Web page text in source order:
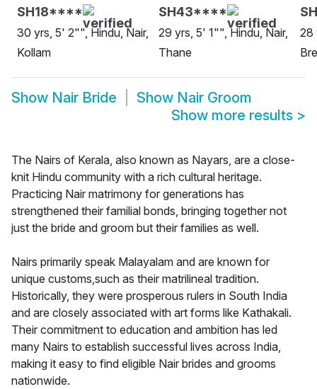
SH18****
30 yrs, 5' 2"", Hindu, Nair,
Kollam
SH43****
29 yrs, 5' 1"", Hindu, Nair,
Thane
28
Show Nair Bride Show Nair Groom
Show more results >
The Nairs of Kerala, also known as Nayars, are a close-
knit Hindu community with a rich cultural heritage.
Practicing Nair matrimony for generations has
strengthened their familial bonds, bringing together not
just the bride and groom but their families as well.
Nairs primarily speak Malayalam and are known for
unique customs,such as their matrilineal tradition.
Historically, they were prosperous rulers in South India
and are closely associated with art forms like Kathakali.
Their commitment to education and ambition has led
many Nairs to establish successful lives across India,
making it easy to find eligible Nair brides and grooms
nationwide.